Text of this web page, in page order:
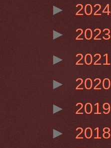
► 2024
► 2023
► 2021
► 2020
► 2019
► 2018